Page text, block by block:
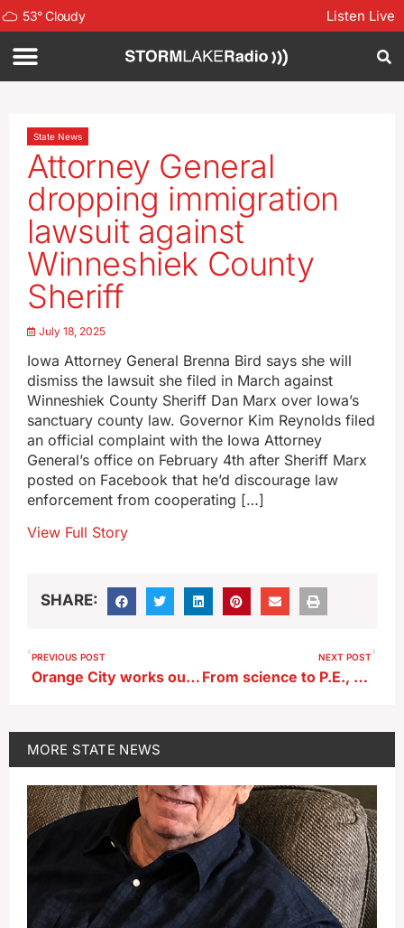
53°Cloudy Listen Live
State News
Attorney General
dropping immigration
lawsuit against
Winneshiek County
Sheriff
July 18, 2025
Iowa Attorney General Brenna Bird says she will
dismiss the lawsuit she filed in March against
Winneshiek County Sheriff Dan Marx over Iowa’s
sanctuary county law. Governor Kim Reynolds filed
an official complaint with the Iowa Attorney
General’s office on February 4th after Sheriff Marx
posted on Facebook that he’d discourage law
enforcement from cooperating […]
View Full Story
SHARE:
PREVIOUS POST
Orange City works out plan for bikers to do Missouri River tire dip
NEXT POST
From science to P.E., Iowa agency lists 28 ‘teacher shortage areas’
MORE STATE NEWS